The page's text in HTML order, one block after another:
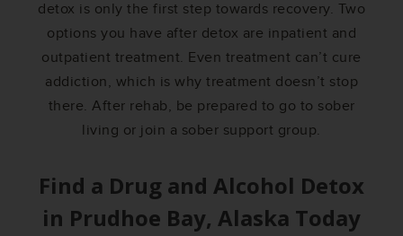
detox is only the first step towards recovery. Two
options you have after detox are inpatient and
outpatient treatment. Even treatment can’t cure
addiction, which is why treatment doesn’t stop
there. After rehab, be prepared to go to sober
living or join a sober support group.
Find a Drug and Alcohol Detox
in Prudhoe Bay, Alaska Today